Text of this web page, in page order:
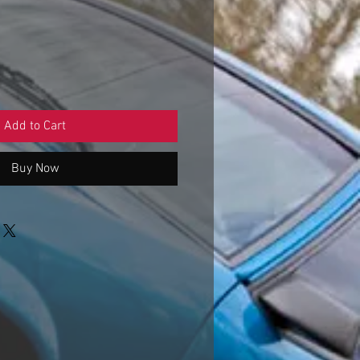
Sale
Add to Cart
Buy Now